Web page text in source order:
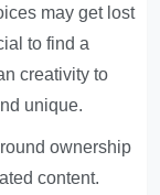
may get lost
to find a
creativity to
unique.
ownership
content.